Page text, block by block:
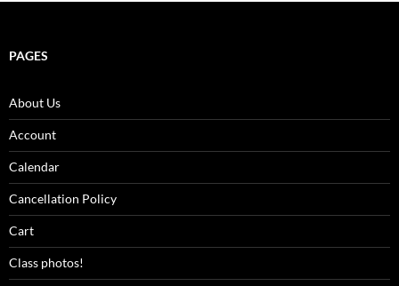
PAGES
About Us
Account
Calendar
Cancellation Policy
Cart
Class photos!